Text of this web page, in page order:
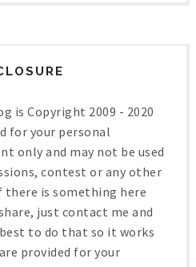
is Copyright 2009 - 2020
for your personal
only and may not be used
contest or any other
there is something here
just contact me and
to do that so it works
provided for your